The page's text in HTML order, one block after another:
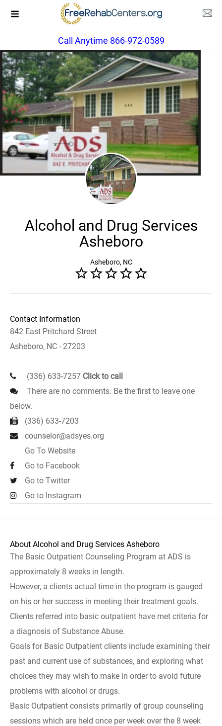
Call Anytime 866-972-0589
Alcohol and Drug Services
Asheboro
Asheboro, NC
Contact Information
842 East Pritchard Street
Asheboro, NC - 27203
(336) 633-7257 Click to call
There are no comments. Be the first to leave one
below.
(336) 633-7203
counselor@adsyes.org
Go To Website
Go to Facebook
Go to Twitter
Go to Instagram
About Alcohol and Drug Services Asheboro
The Basic Outpatient Counseling Program at ADS is
approximately 8 weeks in length.
However, a clients actual time in the program is gauged
on his or her success in meeting their treatment goals.
Clients referred into basic outpatient have met criteria for
a diagnosis of Substance Abuse.
Goals for Basic Outpatient clients include examining their
past and current use of substances, and exploring what
choices they may wish to make in order to avoid future
problems with alcohol or drugs.
Basic Outpatient consists primarily of group counseling
sessions which are held once per week over the 8 week